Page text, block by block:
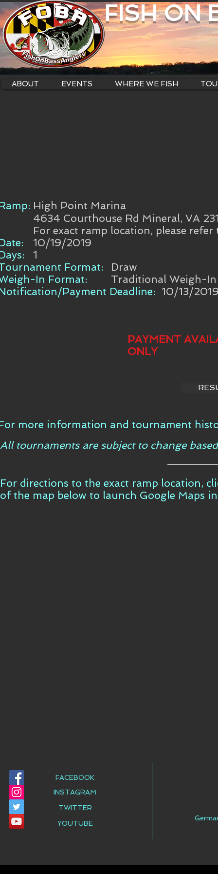
FISH ON
ABOUT EVENTS WHERE WE FISH
High Point Marina
4634 Courthouse Rd Mineral, VA
For exact ramp location, please
10/19/2019
1
Format:
Draw
In Format:
Traditional Weigh-In
Payment Deadline: 10/13/
PAYMENT
ONLY
more information and tournament
All tournaments are subject to change
For directions to the exact ramp location,
of the map below to launch Google Maps
FACEBOOK
INSTAGRAM
TWITTER
YOUTUBE